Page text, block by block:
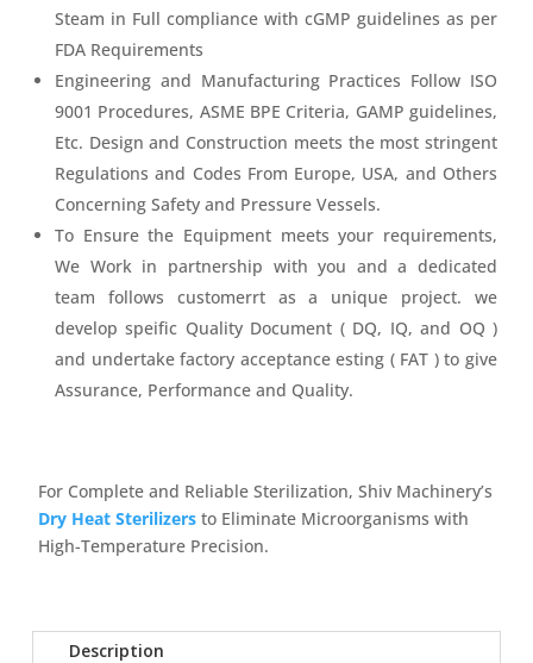
Steam in Full compliance with cGMP guidelines as per
FDA Requirements
Engineering and Manufacturing Practices Follow ISO
9001 Procedures, ASME BPE Criteria, GAMP guidelines,
Etc. Design and Construction meets the most stringent
Regulations and Codes From Europe, USA, and Others
Concerning Safety and Pressure Vessels.
To Ensure the Equipment meets your requirements,
We Work in partnership with you and a dedicated
team follows customerrt as a unique project. we
develop speific Quality Document ( DQ, IQ, and OQ )
and undertake factory acceptance esting ( FAT ) to give
Assurance, Performance and Quality.
For Complete and Reliable Sterilization, Shiv Machinery’s
Dry Heat Sterilizers to Eliminate Microorganisms with
High-Temperature Precision.
Description